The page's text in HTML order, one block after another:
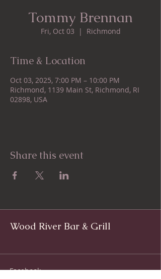
Tommy Brennan
Fri, Oct 03
  |
Richmond
Time & Location
Oct 03, 2025, 7:00 PM – 10:00 PM
Richmond, 1139 Main St, Richmond, RI
02898, USA
Share this event
Wood River Bar & Grill
Facebook